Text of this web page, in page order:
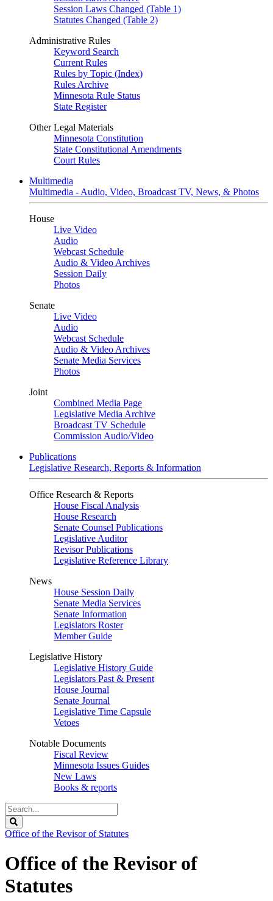
Session Laws Changed (Table 1)
Statutes Changed (Table 2)
Administrative Rules
Keyword Search
Current Rules
Rules by Topic (Index)
Rules Archive
Minnesota Rule Status
State Register
Other Legal Materials
Minnesota Constitution
State Constitutional Amendments
Court Rules
Multimedia
Multimedia - Audio, Video, Broadcast TV, News, & Photos
House
Live Video
Audio
Webcast Schedule
Audio & Video Archives
Session Daily
Photos
Senate
Live Video
Audio
Webcast Schedule
Audio & Video Archives
Senate Media Services
Photos
Joint
Combined Media Page
Legislative Media Archive
Broadcast TV Schedule
Commission Audio/Video
Publications
Legislative Research, Reports & Information
Office Research & Reports
House Fiscal Analysis
House Research
Senate Counsel Publications
Legislative Auditor
Revisor Publications
Legislative Reference Library
News
House Session Daily
Senate Media Services
Senate Information
Legislators Roster
Member Guide
Legislative History
Legislative History Guide
Legislators Past & Present
House Journal
Senate Journal
Legislative Time Capsule
Vetoes
Notable Documents
Fiscal Review
Minnesota Issues Guides
New Laws
Books & reports
Search
Legislature
Office of the Revisor of Statutes
Office of the Revisor of
Statutes